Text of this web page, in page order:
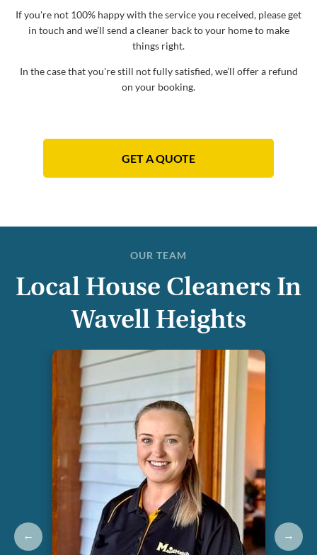
If you're not 100% happy with the service you received, please get
in touch and we’ll send a cleaner back to your home to make
things right.
In the case that you're still not fully satisfied, we’ll offer a refund
on your booking.
GET A QUOTE
OUR TEAM
Local House Cleaners In
Wavell Heights
← →